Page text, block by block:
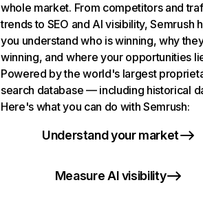
whole market. From competitors and
trends to SEO and AI visibility, Semrush
you understand who is winning, why
winning, and where your opportunities
Powered by the world's largest
search database — including historical
Here's what you can do with Semrush:
Understand your market
Measure AI visibility